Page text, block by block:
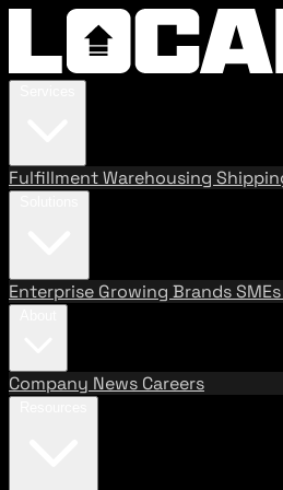
FulfillmentWarehousing
Enterprise Growing BrandsSMEs
Company News Careers